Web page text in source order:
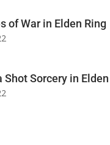
of War in Elden Ring
Sorcery in